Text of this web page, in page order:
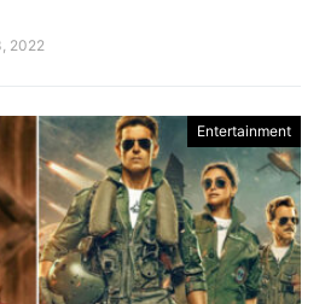
2022
Entertainment